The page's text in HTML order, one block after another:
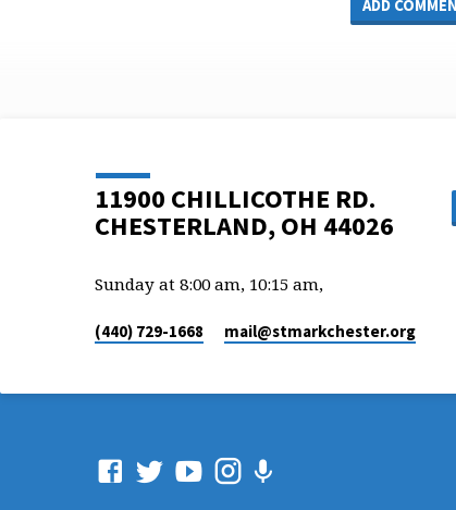
11900 CHILLICOTHE RD.
CHESTERLAND, OH 44026
Sunday at 8:00 am, 10:15 am,
(440) 729-1668 mail​@stmarkchester.org